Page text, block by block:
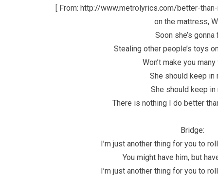
[ From: http://www.metrolyrics.com/better-
on the mattress,
Soon she’s gonna
Stealing other people’s toys
Won’t make you
She should keep in
She should keep in
There is nothing I do better
Bridge:
I’m just another thing for you to
You might have him, but
I’m just another thing for you to